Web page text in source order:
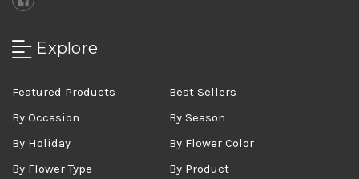
Explore
Featured Products
Best Sellers
By Occasion
By Season
By Holiday
By Flower Color
By Flower Type
By Product